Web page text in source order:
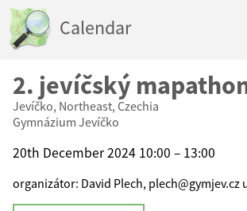
Calendar
2. jevíčský
Jevíčko, Northeast, Czechia
Gymnázium Jevíčko
20th December 2024 10:00 – 13:00
organizátor: David Plech, plech@gymjev.cz